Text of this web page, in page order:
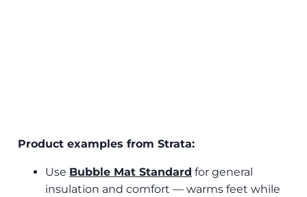
Product examples from Strata:
Use Bubble Mat Standard for general
insulation and comfort — warms feet while